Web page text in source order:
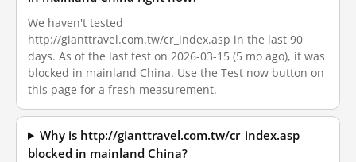
We haven't tested
http://gianttravel.com.tw/cr_index.asp in the last 90
days. As of the last test on 2026-03-15 (5 mo ago), it was
blocked in mainland China. Use the Test now button on
this page for a fresh measurement.
Why is http://gianttravel.com.tw/cr_index.asp
blocked in mainland China?